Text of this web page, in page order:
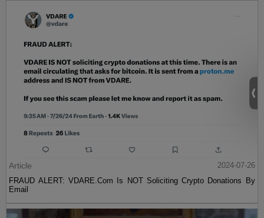
Article
2024-07-26
FRAUD ALERT: VDARE.Com Is NOT Soliciting Crypto Donations By
Email